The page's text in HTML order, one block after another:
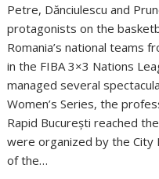
Petre, Dănciulescu and
protagonists on the
Romania’s national teams
in the FIBA 3×3 Nations
managed several
Women’s Series, the
Rapid București reached
were organized by the City
of the…